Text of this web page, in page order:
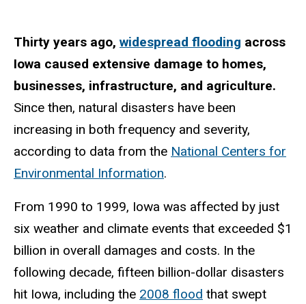
Thirty years ago, widespread flooding across
Iowa caused extensive damage to homes,
businesses, infrastructure, and agriculture.
Since then, natural disasters have been
increasing in both frequency and severity,
according to data from the National Centers for
Environmental Information.
From 1990 to 1999, Iowa was affected by just
six weather and climate events that exceeded $1
billion in overall damages and costs. In the
following decade, fifteen billion-dollar disasters
hit Iowa, including the 2008 flood that swept